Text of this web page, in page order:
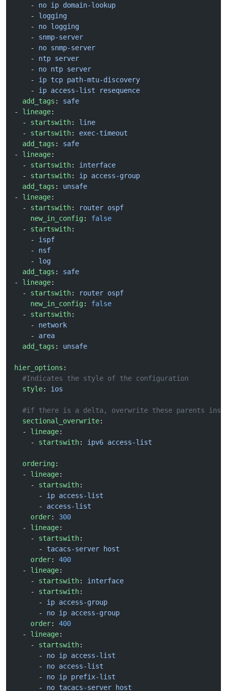
    -
no ip domain-lookup
    -
logging
    -
no logging
    -
snmp-server
    -
no snmp-server
    -
ntp server
    -
no ntp server
    -
ip tcp path-mtu-discovery
    -
ip access-list resequence
  add_tags
: safe
- lineage:
  -
startswith: line
  -
startswith: exec-timeout
  add_tags
: safe
- lineage:
  -
startswith: interface
  -
startswith: ip access-group
  add_tags
: unsafe
- lineage:
  -
startswith:
router ospf
    new_in_config
: false
  -
startswith:
    -
ispf
    -
nsf
    -
log
  add_tags
: safe
- lineage:
  -
startswith:
router ospf
    new_in_config
: false
  -
startswith:
    -
network
    -
area
  add_tags
: unsafe
hier_options :
  #Indicates the style of the configuration
  style
: ios
#if there is a delta, overwrite these parents
  sectional_overwrite
:
  -
lineage:
    -
startswith: ipv6 access-list
  ordering
:
  -
lineage:
    -
startswith:
      -
ip access-list
      -
access-list
    order
: 300
  -
lineage:
    -
startswith:
      -
tacacs-server host
    order
: 400
  -
lineage:
    -
startswith: interface
    -
startswith:
      -
ip access-group
      -
no ip access-group
    order
: 400
  -
lineage:
    -
startswith:
      -
no ip access-list
      -
no access-list
      -
no ip prefix-list
      -
no tacacs-server host